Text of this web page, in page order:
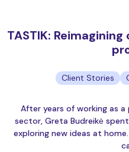
TASTIK:
Client Stories
After years of working as
sector, Greta Budreikė
exploring new ideas at